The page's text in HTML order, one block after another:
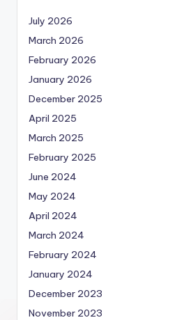
July 2026
March 2026
February 2026
January 2026
December 2025
April 2025
March 2025
February 2025
June 2024
May 2024
April 2024
March 2024
February 2024
January 2024
December 2023
November 2023